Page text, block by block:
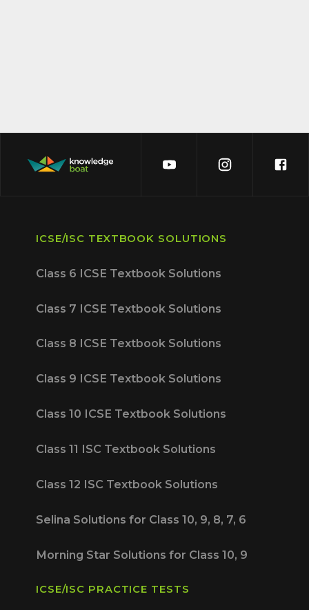
ICSE/ISC TEXTBOOK SOLUTIONS
Class 6 ICSE Textbook Solutions
Class 7 ICSE Textbook Solutions
Class 8 ICSE Textbook Solutions
Class 9 ICSE Textbook Solutions
Class 10 ICSE Textbook Solutions
Class 11 ISC Textbook Solutions
Class 12 ISC Textbook Solutions
Selina Solutions for Class 10, 9, 8, 7, 6
Morning Star Solutions for Class 10, 9
ICSE/ISC PRACTICE TESTS